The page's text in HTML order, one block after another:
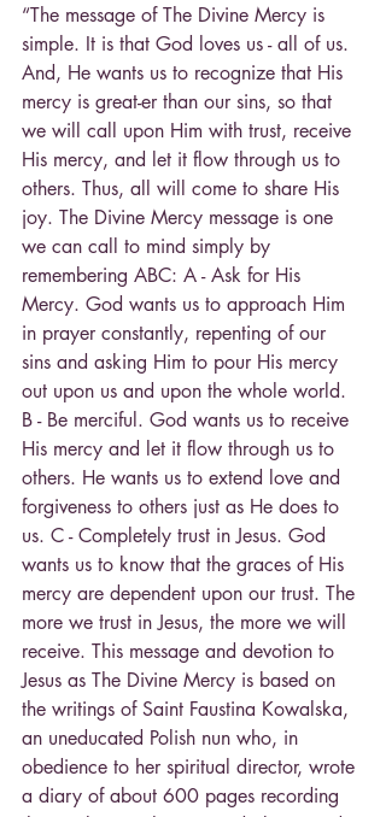
“The message of The Divine Mercy is
simple. It is that God loves us - all of us.
And, He wants us to recognize that His
mercy is great-er than our sins, so that
we will call upon Him with trust, receive
His mercy, and let it flow through us to
others. Thus, all will come to share His
joy. The Divine Mercy message is one
we can call to mind simply by
remembering ABC: A - Ask for His
Mercy. God wants us to approach Him
in prayer constantly, repenting of our
sins and asking Him to pour His mercy
out upon us and upon the whole world.
B - Be merciful. God wants us to receive
His mercy and let it flow through us to
others. He wants us to extend love and
forgiveness to others just as He does to
us. C - Completely trust in Jesus. God
wants us to know that the graces of His
mercy are dependent upon our trust. The
more we trust in Jesus, the more we will
receive. This message and devotion to
Jesus as The Divine Mercy is based on
the writings of Saint Faustina Kowalska,
an uneducated Polish nun who, in
obedience to her spiritual director, wrote
a diary of about 600 pages recording